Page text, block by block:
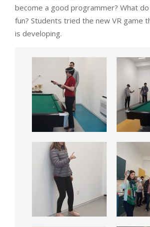
become a good programmer? What
fun? Students tried the new VR game
is developing.